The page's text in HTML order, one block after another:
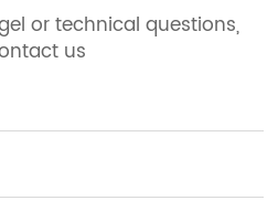
or technical questions,
us